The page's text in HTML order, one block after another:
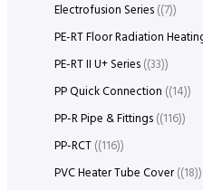
Electrofusion Series (7)
PE-RT Floor Radiation
PE-RT II U+ Series (33)
PP Quick Connection (14)
PP-R Pipe & Fittings (116)
PP-RCT (116)
PVC Heater Tube Cover (18)